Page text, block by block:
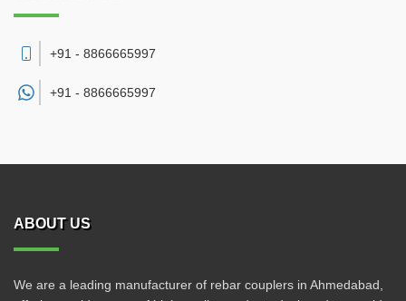
+91 - 8866665997
+91 - 8866665997
ABOUT US
We are a leading manufacturer of rebar couplers in Ahmedabad,